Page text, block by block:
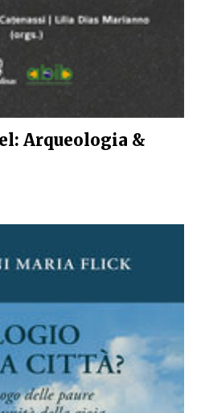
Arqueologia &